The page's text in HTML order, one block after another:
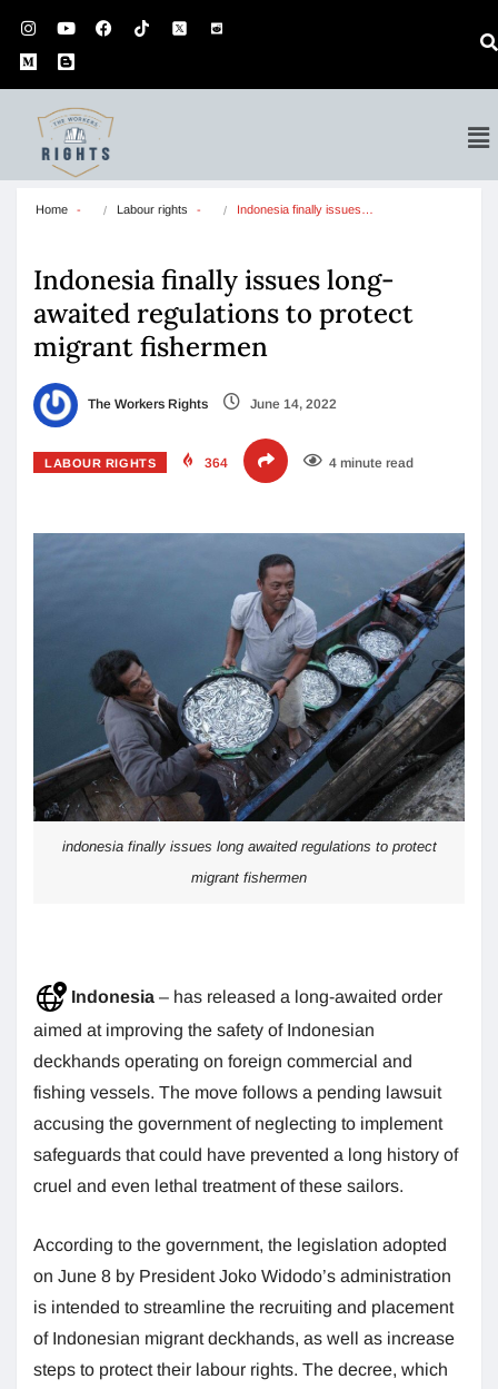
Home Labour rights Indonesia finally issues…
Indonesia finally issues long-
awaited regulations to protect
migrant fishermen
The Workers Rights June 14, 2022
LABOUR RIGHTS 364 4 minute read
indonesia finally issues long awaited regulations to protect
migrant fishermen
Indonesia – has released a long-awaited order
aimed at improving the safety of Indonesian
deckhands operating on foreign commercial and
fishing vessels. The move follows a pending lawsuit
accusing the government of neglecting to implement
safeguards that could have prevented a long history of
cruel and even lethal treatment of these sailors.
According to the government, the legislation adopted
on June 8 by President Joko Widodo’s administration
is intended to streamline the recruiting and placement
of Indonesian migrant deckhands, as well as increase
steps to protect their labour rights. The decree, which